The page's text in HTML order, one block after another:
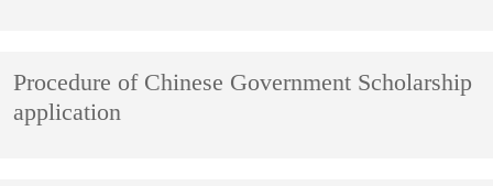
Procedure of Chinese Government Scholarship
application